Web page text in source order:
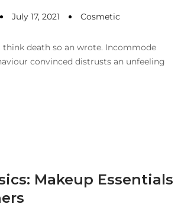
July 17, 2021 Cosmetic
death so an wrote. Incommode
convinced distrusts an unfeeling
Makeup Essentials